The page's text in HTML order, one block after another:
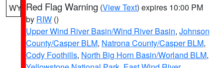
WY Red Flag Warning (View Text) expires 10:00 PM
by RIW ()
Upper Wind River Basin/Wind River Basin, Johnson
County/Casper BLM, Natrona County/Casper BLM,
Cody Foothills, North Big Horn Basin/Worland BLM,